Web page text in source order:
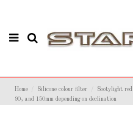
Home Silicone colour filter
Sootylight
90, and 150mm depending on declination